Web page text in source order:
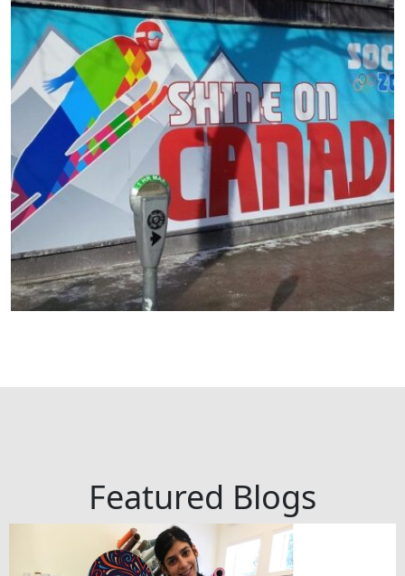
Featured Blogs